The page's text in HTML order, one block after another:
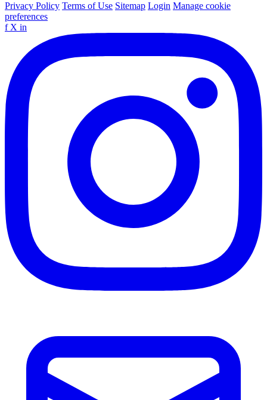
Privacy Policy Terms of Use Sitemap Login Manage cookie
preferences
f X in